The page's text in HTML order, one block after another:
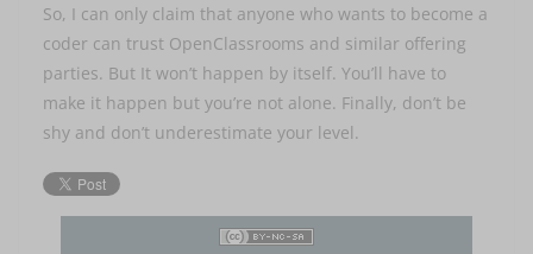
So, I can only claim that anyone who wants to become a
coder can trust OpenClassrooms and similar offering
parties. But It won’t happen by itself. You’ll have to
make it happen but you’re not alone. Finally, don’t be
shy and don’t underestimate your level.